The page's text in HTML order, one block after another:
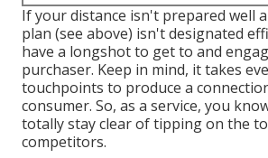
If your distance isn't prepared well
plan (see above) isn't designated
have a longshot to get to and
purchaser. Keep in mind, it takes
touchpoints to produce a
consumer. So, as a service, you
totally stay clear of tipping on the
competitors.